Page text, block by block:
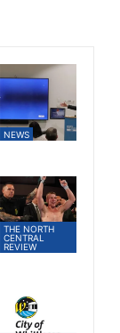
NEWS
THE NORTH
CENTRAL
REVIEW